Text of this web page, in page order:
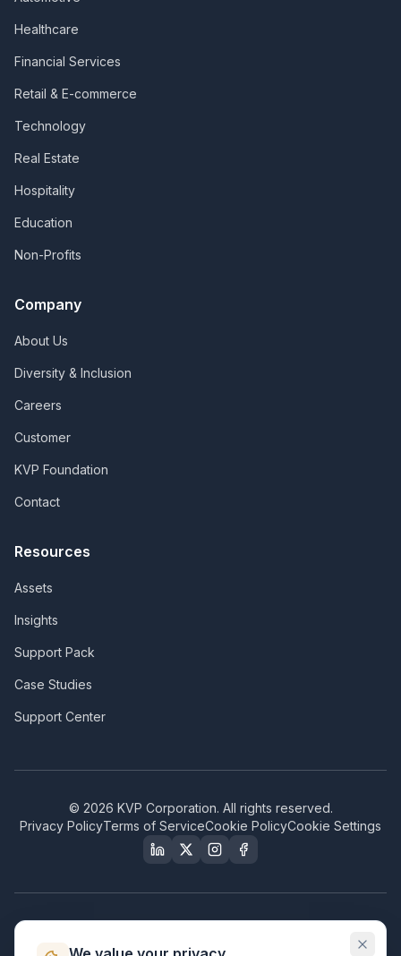
Healthcare
Financial Services
Retail & E-commerce
Technology
Real Estate
Hospitality
Education
Non-Profits
Company
About Us
Diversity & Inclusion
Careers
Customer
KVP Foundation
Contact
Resources
Assets
Insights
Support Pack
Case Studies
Support Center
© 2026 KVP Corporation. All rights reserved.
Privacy PolicyTerms of ServiceCookie PolicyCookie Settings